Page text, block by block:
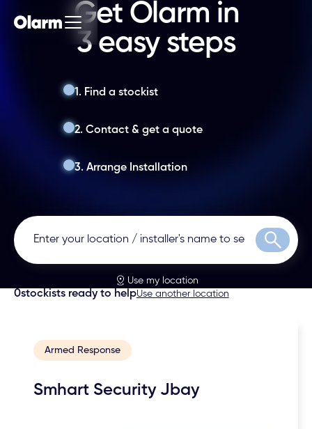
Get Olarm in
3 easy steps
1. Find a stockist
2. Contact & get a quote
3. Arrange Installation
Search
Use my location
0stockists ready to helpUse another location
Armed Response
Smhart Security Jbay